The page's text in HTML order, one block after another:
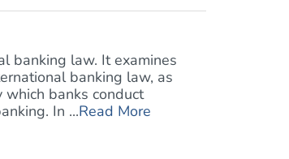
banking law. It examines
banking law, as
banks conduct
In ...Read More